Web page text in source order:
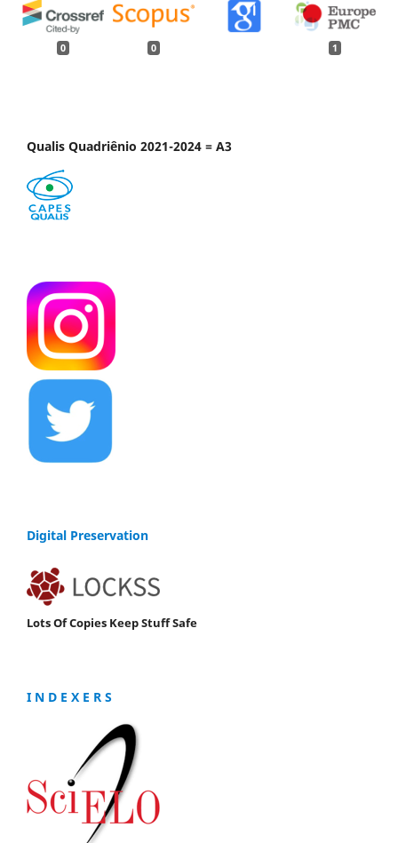
0 0 1
Qualis Quadriênio 2021-2024 = A3
Digital Preservation
Lots Of Copies Keep Stuff Safe
I N D E X E R S